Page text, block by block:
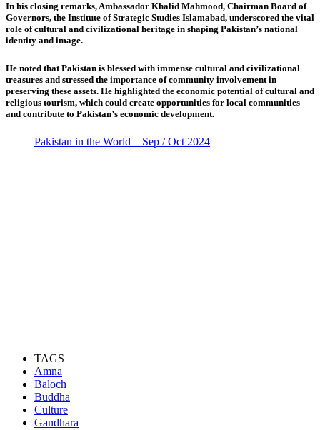
In his closing remarks,Ambassador Khalid Mahmood, Chairman Board of
Governors, the Institute of Strategic Studies Islamabad, underscored the vital
role of cultural and civilizational heritage in shaping Pakistan’s national
identity and image.
He noted that Pakistan is blessed with immense cultural and civilizational
treasures and stressed the importance of community involvement in
preserving these assets. He highlighted the economic potential of cultural and
religious tourism, which could create opportunities for local communities
and contribute to Pakistan’s economic development.
Pakistan in the World – Sep / Oct 2024
TAGS
Amna
Baloch
Buddha
Culture
Gandhara